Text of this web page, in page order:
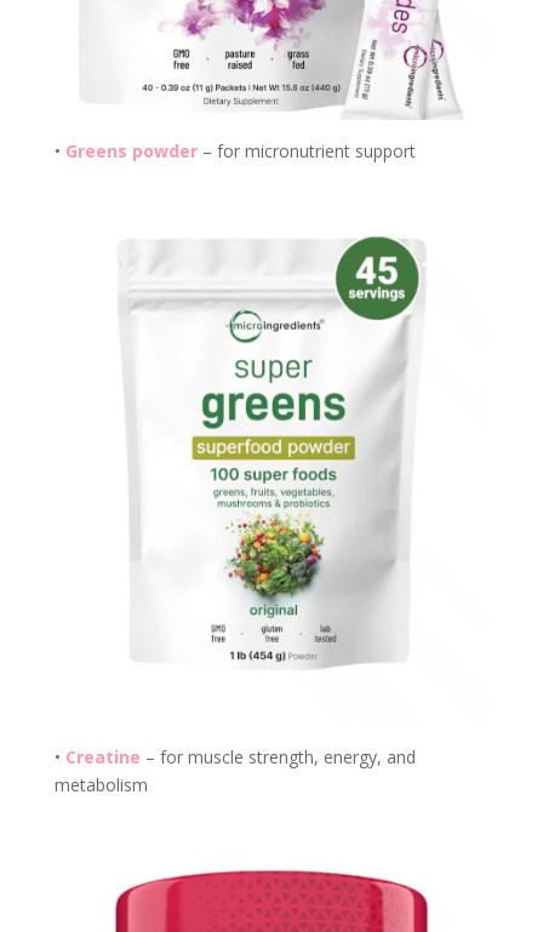
• Greens powder– for micronutrient support
• Creatine – for muscle strength, energy, and
metabolism